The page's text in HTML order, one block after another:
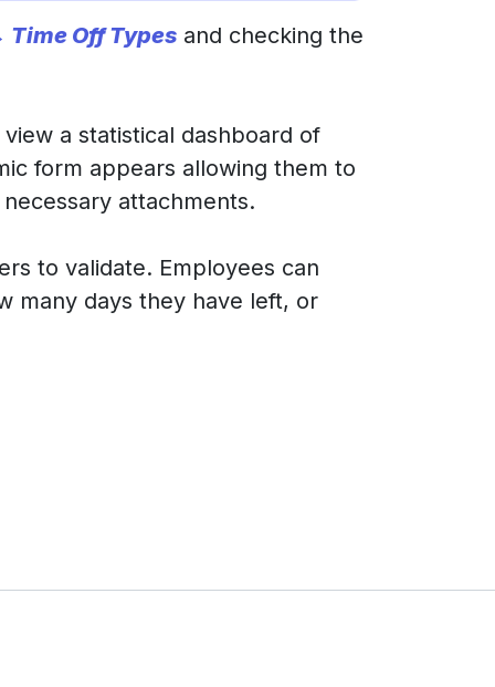
Off Types and checking the
a statistical dashboard of
form appears allowing them to
attachments.
to validate. Employees can
many days they have left, or